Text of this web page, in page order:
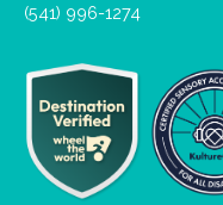
(541) 996-1274